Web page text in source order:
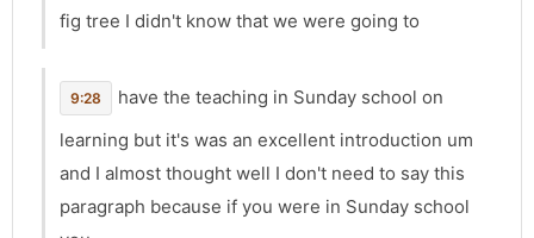
fig tree I didn't know that we were going to
9:28
have the teaching in Sunday school on
learning but it's was an excellent introduction um
and I almost thought well I don't need to say this
paragraph because if you were in Sunday school